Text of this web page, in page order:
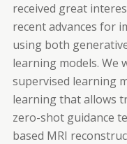
received great
recent advances for
using both
learning models. We
supervised learning
learning that allows
zero-shot guidance
based MRI